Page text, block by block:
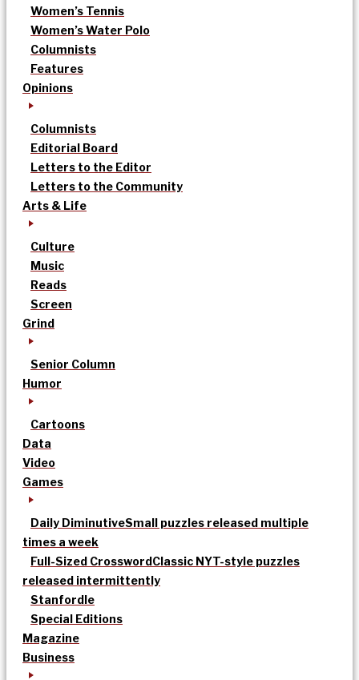
Women’s Tennis
Women’s Water Polo
Columnists
Features
Opinions
Columnists
Editorial Board
Letters to the Editor
Letters to the Community
Arts & Life
Culture
Music
Reads
Screen
Grind
Senior Column
Humor
Cartoons
Data
Video
Games
Daily DiminutiveSmall puzzles released multiple
times a week
Full-Sized CrosswordClassic NYT-style puzzles
released intermittently
Stanfordle
Special Editions
Magazine
Business